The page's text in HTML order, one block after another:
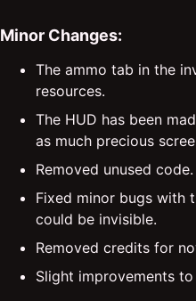
Minor Changes:
The ammo tab in the
resources.
The HUD has been
as much precious
Removed unused code.
Fixed minor bugs with
could be invisible.
Removed credits for
Slight improvements